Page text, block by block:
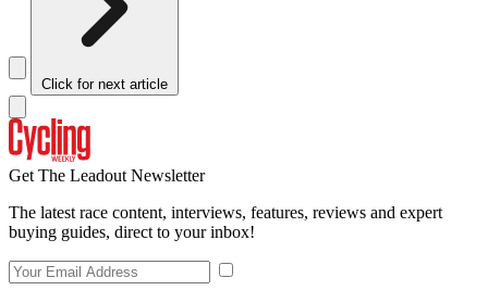
Click for next article
Get The Leadout Newsletter
The latest race content, interviews, features, reviews and expert
buying guides, direct to your inbox!